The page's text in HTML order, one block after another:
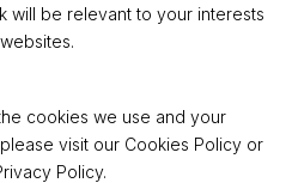
will be relevant to your interests
cookies we use and your
visit our Cookies Policy or
Policy.